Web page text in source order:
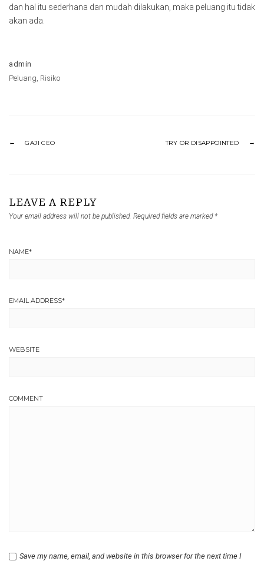
dan hal itu sederhana dan mudah dilakukan, maka peluang itu tidak
akan ada.
admin
Peluang Risiko
GAJI CEO TRY OR DISAPPOINTED
LEAVE A REPLY
Your email address will not be published. Required fields are marked *
NAME*
EMAIL ADDRESS*
WEBSITE
COMMENT
Save my name, email, and website in this browser for the next time I